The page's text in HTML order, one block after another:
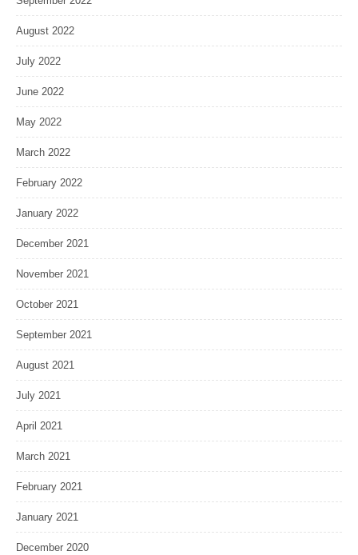
August 2022
July 2022
June 2022
May 2022
March 2022
February 2022
January 2022
December 2021
November 2021
October 2021
September 2021
August 2021
July 2021
April 2021
March 2021
February 2021
January 2021
December 2020